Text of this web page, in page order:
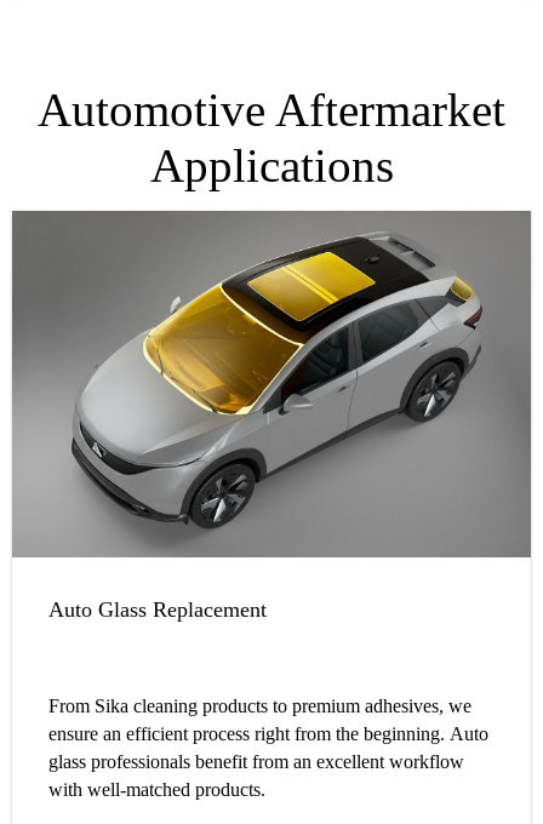
Automotive Aftermarket
Applications
Auto Glass Replacement
From Sika cleaning products to premium adhesives, we
ensure an efficient process right from the beginning. Auto
glass professionals benefit from an excellent workflow
with well-matched products.